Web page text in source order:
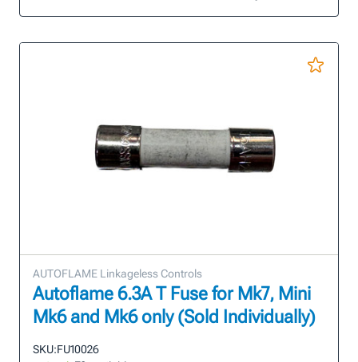
AUTOFLAME Linkageless Controls
Autoflame 6.3A T Fuse for Mk7, Mini
Mk6 and Mk6 only (Sold Individually)
SKU:FU10026